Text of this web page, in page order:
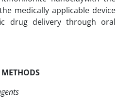
medically applicable device
drug delivery through oral